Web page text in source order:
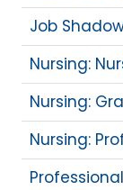
Job
Nursing:
Nursing:
Nursing: